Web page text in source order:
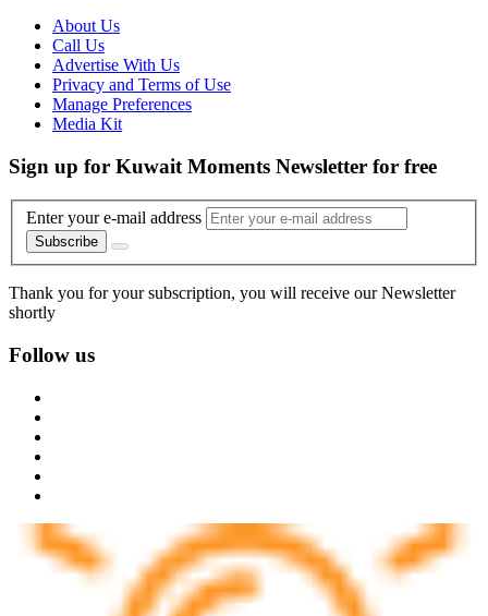
About Us
Call Us
Advertise With Us
Privacy and Terms of Use
Manage Preferences
Media Kit
Sign up for Kuwait Moments Newsletter for free
Enter your e-mail address
Subscribe
Thank you for your subscription, you will receive our Newsletter
shortly
Follow us